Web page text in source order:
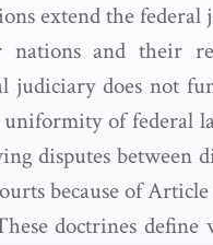
extend the federal
nations and their
judiciary does not
of federal
disputes between
because of
doctrines